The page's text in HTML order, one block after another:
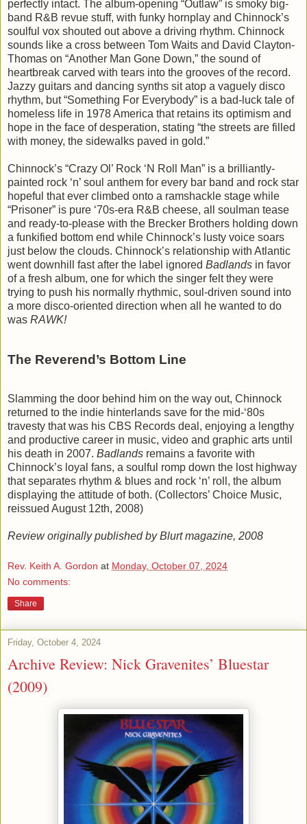
perfectly intact. The album-opening “Outlaw” is smoky big-
band R&B revue stuff, with funky hornplay and Chinnock’s
soulful vox shouted out above a driving rhythm. Chinnock
sounds like a cross between Tom Waits and David Clayton-
Thomas on “Another Man Gone Down,” the sound of
heartbreak carved with tears into the grooves of the record.
Jazzy guitars and dancing synths sit atop a vaguely disco
rhythm, but “Something For Everybody” is a bad-luck tale of
homeless life in 1978 America that retains its optimism and
hope in the face of desperation, stating “the streets are filled
with money, the sidewalks paved in gold.”
Chinnock’s “Crazy Ol’ Rock ‘N Roll Man” is a brilliantly-
painted rock ‘n’ soul anthem for every bar band and rock star
hopeful that ever climbed onto a ramshackle stage while
“Prisoner” is pure ‘70s-era R&B cheese, all soulman tease
and ready-to-please with the Brecker Brothers holding down
a funkified bottom end while Chinnock’s lusty voice soars
just below the clouds. Chinnock’s relationship with Atlantic
went downhill fast after the label ignored Badlands in favor
of a fresh album, one for which the singer felt they were
trying to push his normally rhythmic, soul-driven sound into
a more disco-oriented direction when all he wanted to do
was RAWK!
The Reverend’s Bottom Line
Slamming the door behind him on the way out, Chinnock
returned to the indie hinterlands save for the mid-‘80s
travesty that was his CBS Records deal, enjoying a lengthy
and productive career in music, video and graphic arts until
his death in 2007. Badlands remains a favorite with
Chinnock’s loyal fans, a soulful romp down the lost highway
that separates rhythm & blues and rock ‘n’ roll, the album
displaying the attitude of both. (Collectors’ Choice Music,
reissued August 12th, 2008)
Review originally published by Blurt magazine, 2008
Rev. Keith A. Gordon at Monday, October 07, 2024
No comments:
Share
Friday, October 4, 2024
Archive Review: Nick Gravenites’ Bluestar
(2009)